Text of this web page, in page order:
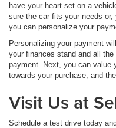
have your heart set on a
sure the car fits your needs
you can personalize your
Personalizing your payment
your finances stand and all
payment. Next, you can value
towards your purchase, and
Visit Us at
Schedule a test drive today